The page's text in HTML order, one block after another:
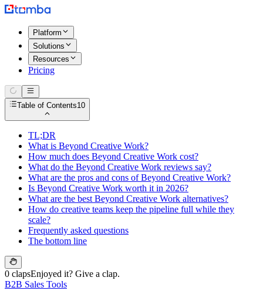
Platform
Solutions
Resources
Pricing
Table of Contents10
TL;DR
What is Beyond Creative Work?
How much does Beyond Creative Work cost?
What do the Beyond Creative Work reviews say?
What are the pros and cons of Beyond Creative Work?
Is Beyond Creative Work worth it in 2026?
What are the best Beyond Creative Work alternatives?
How do creative teams keep the pipeline full while they
scale?
Frequently asked questions
The bottom line
0 clapsEnjoyed it? Give a clap.
B2B Sales Tools